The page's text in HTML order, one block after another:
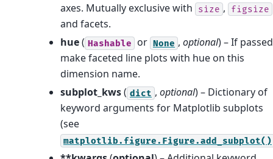
axes. Mutually exclusive with
size , figsize
and facets.
hue( Hashable or None , optional) – If
make faceted line plots with hue on this
dimension name.
subplot_kws( dict , optional) – Dictionary of
keyword arguments for Matplotlib subplots
(see
matplotlib.figure.Figure.add_subplot()